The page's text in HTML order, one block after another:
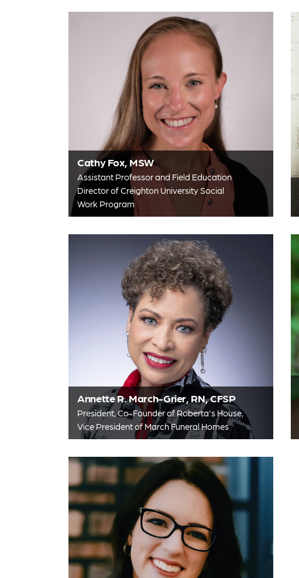
Cathy Fox, MSW
Assistant Professor and Field Education
Director of Creighton University Social
Work Program
Annette R. March-Grier, RN, CFSP
President, Co-Founder of Roberta's House,
Vice President of March Funeral Homes